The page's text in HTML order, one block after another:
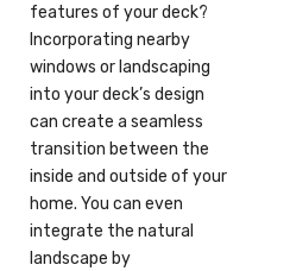
features of your deck?
Incorporating nearby
windows or landscaping
into your deck’s design
can create a seamless
transition between the
inside and outside of your
home. You can even
integrate the natural
landscape by